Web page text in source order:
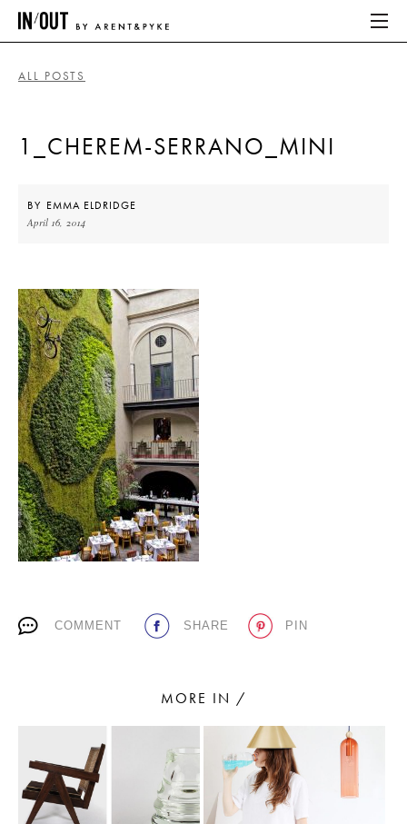
HOME
ABOUT
HOME
LATEST
PLACES WE LOVE
SUBSCRIBE TO OUR NEWSLETTER
ALL POSTS
1_CHEREM-SERRANO_MINI
BY EMMA ELDRIDGE
April 16, 2014
COMMENT SHARE PIN
MORE IN /